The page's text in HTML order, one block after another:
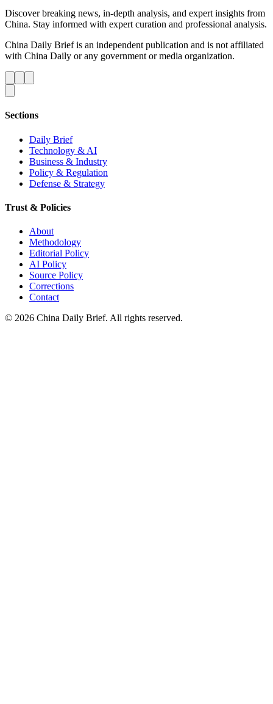
Discover breaking news, in-depth analysis, and expert insights from
China. Stay informed with expert curation and professional analysis.
China Daily Brief is an independent publication and is not affiliated
with China Daily or any government or media organization.
Sections
Daily Brief
Technology & AI
Business & Industry
Policy & Regulation
Defense & Strategy
Trust & Policies
About
Methodology
Editorial Policy
AI Policy
Source Policy
Corrections
Contact
© 2026 China Daily Brief. All rights reserved.